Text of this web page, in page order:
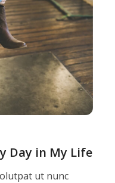
Day in My Life
ut nunc